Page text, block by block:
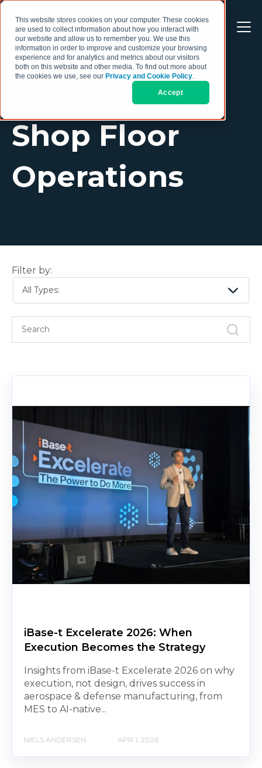
This website stores cookies on your computer. These cookies
are used to collect information about how you interact with
our website and allow us to remember you. We use this
information in order to improve and customize your browsing
experience and for analytics and metrics about our visitors
both on this website and other media. To find out more about
the cookies we use, see our Privacy and Cookie Policy.
Accept
Shop Floor
Operations
Filter by:
All Types:
iBase-t Excelerate 2026: When
Execution Becomes the Strategy
Insights from iBase-t Excelerate 2026 on why
execution, not design, drives success in
aerospace & defense manufacturing, from
MES to AI-native...
NIELS ANDERSEN APR 1, 2026